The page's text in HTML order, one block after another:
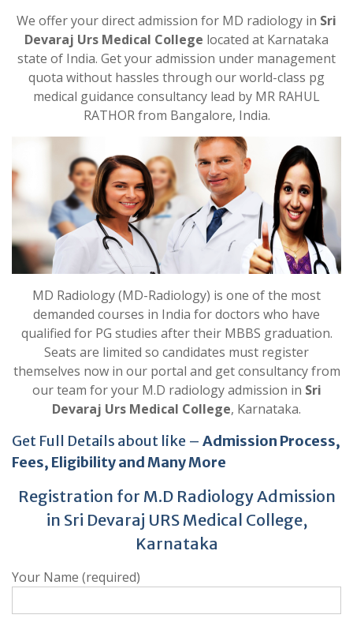
We offer your direct admission for MD radiology in Sri
Devaraj Urs Medical College located at Karnataka
state of India. Get your admission under management
quota without hassles through our world-class pg
medical guidance consultancy lead by MR RAHUL
RATHOR from Bangalore, India.
MD Radiology (MD-Radiology) is one of the most
demanded courses in India for doctors who have
qualified for PG studies after their MBBS graduation.
Seats are limited so candidates must register
themselves now in our portal and get consultancy from
our team for your M.D radiology admission in Sri
Devaraj Urs Medical College, Karnataka.
Get Full Details about like – Admission Process,
Fees, Eligibility and Many More
Registration for M.D Radiology Admission
in Sri Devaraj URS Medical College,
Karnataka
Your Name (required)